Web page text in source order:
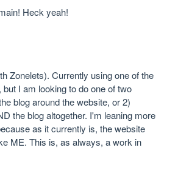
Heck yeah!
Zonelets). Currently using one of the
I am looking to do one of two
blog around the website, or 2)
the blog altogether. I'm leaning more
as it currently is, the website
ME. This is, as always, a work in